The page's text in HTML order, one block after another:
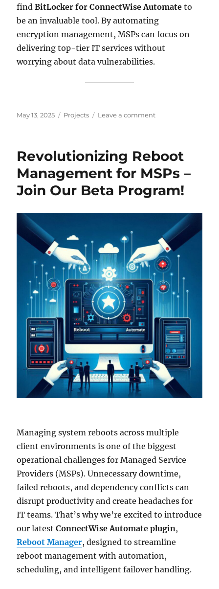
findBitLocker for ConnectWise Automate to
be an invaluable tool. By automating
encryption management, MSPs can focus on
delivering top-tier IT services without
worrying about data vulnerabilities.
Posted
May 13, 2025 Categories
Projects Leave a commenton
Management
BitLocker
for
ConnectWise
Revolutionizing Reboot
Management for MSPs –
Join Our Beta Program!
Managing system reboots across multiple
client environments is one of the biggest
operational challenges for Managed Service
Providers (MSPs). Unnecessary downtime,
failed reboots, and dependency conflicts can
disrupt productivity and create headaches for
IT teams. That’s why we’re excited to introduce
our latestConnectWise Automate plugin,
Reboot Manager, designed to streamline
reboot management with automation,
scheduling, and intelligent failover handling.